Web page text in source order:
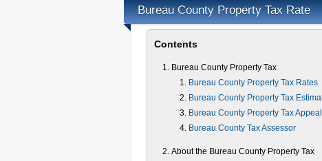
Bureau County Property Tax Rate
Contents
Bureau County Property Tax
Bureau County Property Tax Rates
Bureau County Property Tax
Bureau County Property Tax
Bureau County Tax Assessor
About the Bureau County Property Tax